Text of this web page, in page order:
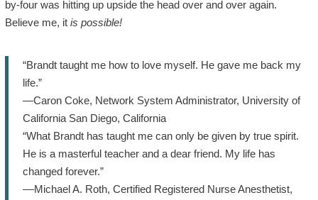
by-four was hitting up upside the head over and over again.
Believe me, it is possible!
“Brandt taught me how to love myself. He gave me back my
life.”
—Caron Coke, Network System Administrator, University of
California San Diego, California
“What Brandt has taught me can only be given by true spirit.
He is a masterful teacher and a dear friend. My life has
changed forever.”
––Michael A. Roth, Certified Registered Nurse Anesthetist,